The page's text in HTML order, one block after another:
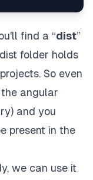
find a “dist”
folder holds
So even
angular
and you
present in the
we can use it